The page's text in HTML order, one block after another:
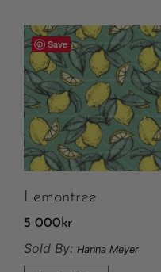
Save
Lemontree
5 000 kr
Sold By: Hanna Meyer